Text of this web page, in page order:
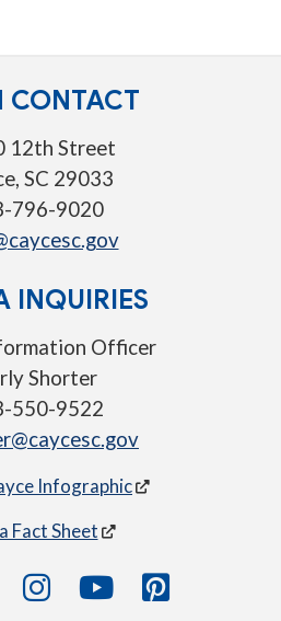
CONTACT
12th Street
SC 29033
796-9020
INQUIRIES
Officer
Shorter
550-9522
Infographic
Fact Sheet